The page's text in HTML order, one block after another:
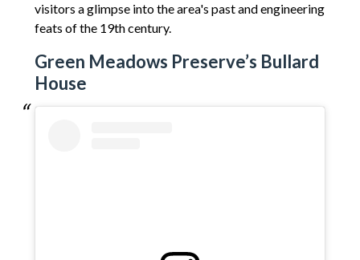
visitors a glimpse into the area's past and engineering
feats of the 19th century.
Green Meadows Preserve’s Bullard
House